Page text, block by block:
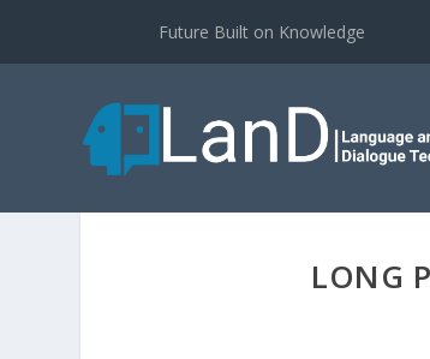
Future Built on Knowledge
LONG